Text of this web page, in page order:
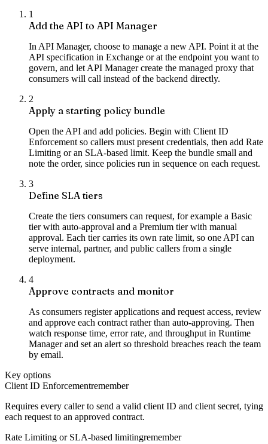
1
Add the API to API Manager
In API Manager, choose to manage a new API. Point it at the
API specification in Exchange or at the endpoint you want to
govern, and let API Manager create the managed proxy that
consumers will call instead of the backend directly.
2
Apply a starting policy bundle
Open the API and add policies. Begin with Client ID
Enforcement so callers must present credentials, then add Rate
Limiting or an SLA-based limit. Keep the bundle small and
note the order, since policies run in sequence on each request.
3
Define SLA tiers
Create the tiers consumers can request, for example a Basic
tier with auto-approval and a Premium tier with manual
approval. Each tier carries its own rate limit, so one API can
serve internal, partner, and public callers from a single
deployment.
4
Approve contracts and monitor
As consumers register applications and request access, review
and approve each contract rather than auto-approving. Then
watch response time, error rate, and throughput in Runtime
Manager and set an alert so threshold breaches reach the team
by email.
Key options
Client ID Enforcementremember
Requires every caller to send a valid client ID and client secret, tying
each request to an approved contract.
Rate Limiting or SLA-based limitingremember